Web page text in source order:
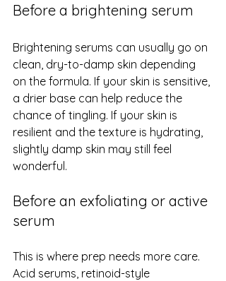
Before a brightening serum
Brightening serums can usually go on
clean, dry-to-damp skin depending
on the formula. If your skin is sensitive,
a drier base can help reduce the
chance of tingling. If your skin is
resilient and the texture is hydrating,
slightly damp skin may still feel
wonderful.
Before an exfoliating or active
serum
This is where prep needs more care.
Acid serums, retinoid-style